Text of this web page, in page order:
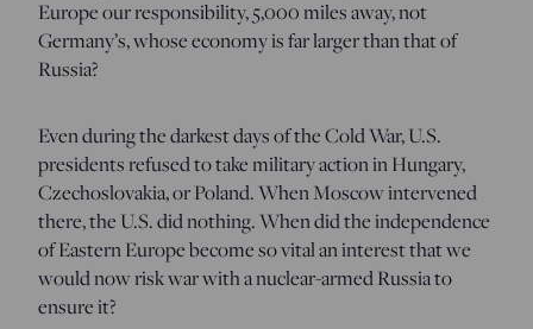
Europe our responsibility, 5,000 miles away, not
Germany’s, whose economy is far larger than that of
Russia?
Even during the darkest days of the Cold War, U.S.
presidents refused to take military action in Hungary,
Czechoslovakia, or Poland. When Moscow intervened
there, the U.S. did nothing. When did the independence
of Eastern Europe become so vital an interest that we
would now risk war with a nuclear-armed Russia to
ensure it?